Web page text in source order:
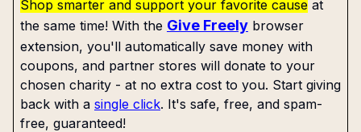
Shop smarter and support your favorite cause at
the same time! With the Give Freely browser
extension, you'll automatically save money with
coupons, and partner stores will donate to your
chosen charity - at no extra cost to you. Start giving
back with a single click. It's safe, free, and spam-
free, guaranteed!